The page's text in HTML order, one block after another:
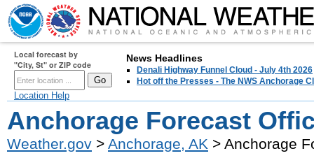
Local forecast by
"City, St" or ZIP code
Location Help
News Headlines
Denali Highway Funnel Cloud - July 4th 2026
Hot off the Presses - The NWS Anchorage
Anchorage Forecast
Weather.gov > Anchorage, AK > Anchorage